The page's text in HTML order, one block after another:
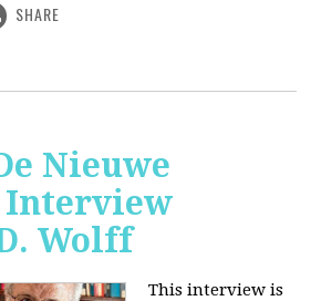
SHARE
Nieuwe
Interview
Wolff
This interview is